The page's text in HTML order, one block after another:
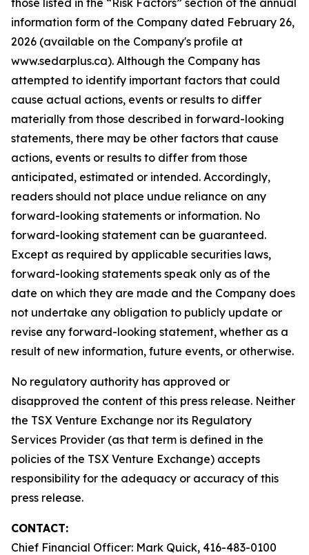
those listed in the “Risk Factors” section of the annual
information form of the Company dated February 26,
2026 (available on the Company's profile at
www.sedarplus.ca). Although the Company has
attempted to identify important factors that could
cause actual actions, events or results to differ
materially from those described in forward-looking
statements, there may be other factors that cause
actions, events or results to differ from those
anticipated, estimated or intended. Accordingly,
readers should not place undue reliance on any
forward-looking statements or information. No
forward-looking statement can be guaranteed.
Except as required by applicable securities laws,
forward-looking statements speak only as of the
date on which they are made and the Company does
not undertake any obligation to publicly update or
revise any forward-looking statement, whether as a
result of new information, future events, or otherwise.
No regulatory authority has approved or
disapproved the content of this press release. Neither
the TSX Venture Exchange nor its Regulatory
Services Provider (as that term is defined in the
policies of the TSX Venture Exchange) accepts
responsibility for the adequacy or accuracy of this
press release.
CONTACT:
Chief Financial Officer: Mark Quick, 416-483-0100